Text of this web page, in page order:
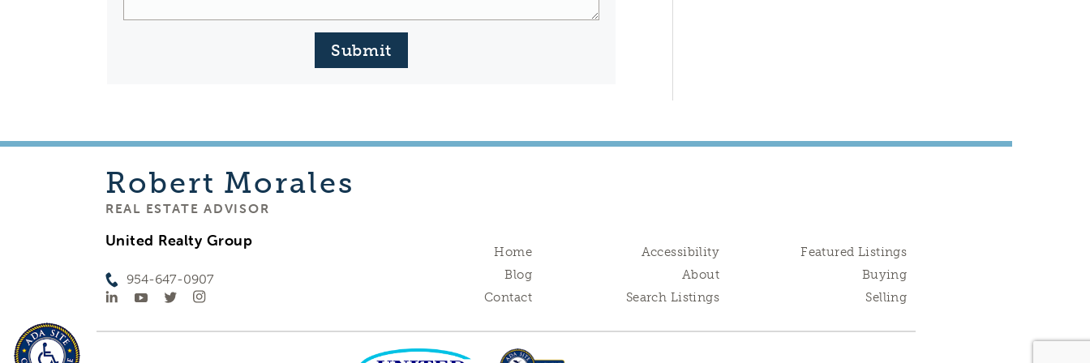
Submit
Robert Morales
REAL ESTATE ADVISOR
United Realty Group
954-647-0907
Home
Blog
Contact
Accessibility
About
Search Listings
Featured Listings
Buying
Selling